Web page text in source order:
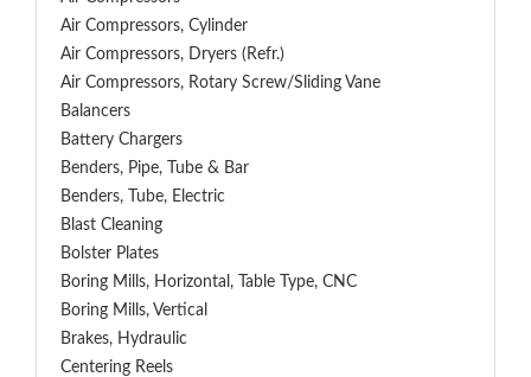
Air Compressors, Cylinder
Air Compressors, Dryers (Refr.)
Air Compressors, Rotary Screw/Sliding Vane
Balancers
Battery Chargers
Benders, Pipe, Tube & Bar
Benders, Tube, Electric
Blast Cleaning
Bolster Plates
Boring Mills, Horizontal, Table Type, CNC
Boring Mills, Vertical
Brakes, Hydraulic
Centering Reels